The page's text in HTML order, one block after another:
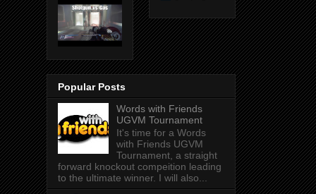
Popular Posts
Words with Friends
UGVM Tournament
It's time for a Words
with Friends UGVM
Tournament, a straight
forward knockout compeition leading
to the ultimate winner. I will also...